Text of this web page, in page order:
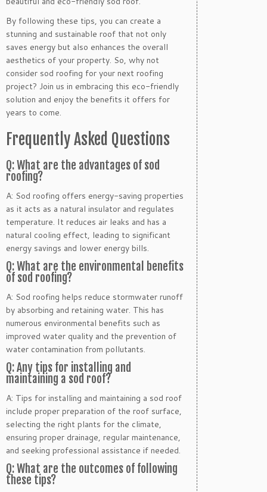
By following these tips, you can create a
stunning and sustainable roof that not only
saves energy but also enhances the overall
aesthetics of your property. So, why not
consider sod roofing for your next roofing
project? Join us in embracing this eco-friendly
solution and enjoy the benefits it offers for
years to come.
Frequently Asked Questions
Q: What are the advantages of sod
roofing?
A: Sod roofing offers energy-saving properties
as it acts as a natural insulator and regulates
temperature. It reduces air leaks and has a
natural cooling effect, leading to significant
energy savings and lower energy bills.
Q: What are the environmental benefits
of sod roofing?
A: Sod roofing helps reduce stormwater runoff
by absorbing and retaining water. This has
numerous environmental benefits such as
improved water quality and the prevention of
water contamination from pollutants.
Q: Any tips for installing and
maintaining a sod roof?
A: Tips for installing and maintaining a sod roof
include proper preparation of the roof surface,
selecting the right plants for the climate,
ensuring proper drainage, regular maintenance,
and seeking professional assistance if needed.
Q: What are the outcomes of following
these tips?